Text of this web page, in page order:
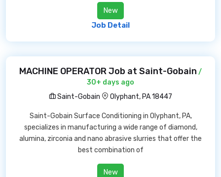
New
Job Detail
MACHINE OPERATOR Job at Saint-Gobain /
30+ days ago
Saint-Gobain
Olyphant, PA 18447
Saint-Gobain Surface Conditioning in Olyphant, PA,
specializes in manufacturing a wide range of diamond,
alumina, zirconia and nano abrasive slurries that offer the
best combination of
New